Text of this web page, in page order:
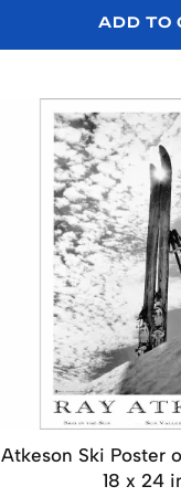
ADD TO
Atkeson Ski Poster
18 x 24